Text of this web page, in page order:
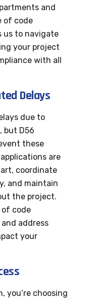
and
of code
us to navigate
your project
with all
Delays
due to
but D56
these
are
coordinate
and maintain
the project.
of code
address
your
you’re choosing